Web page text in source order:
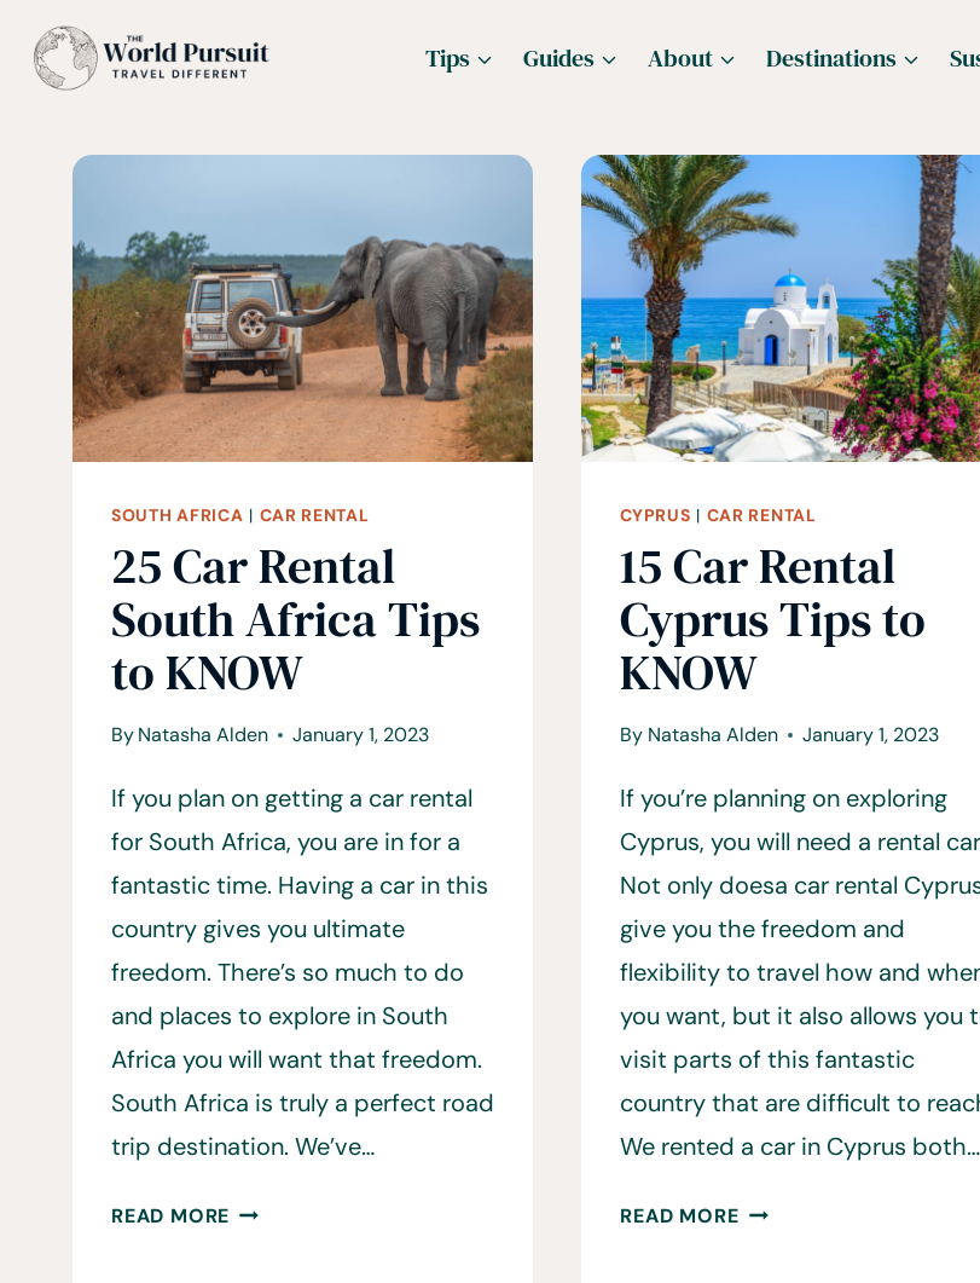
Tips Guides About Destinations
SOUTH AFRICA | CAR RENTAL
25 Car Rental
South Africa Tips
to KNOW
ByNatasha Alden January 1, 2023
If you plan on getting a car rental
for South Africa, you are in for a
fantastic time. Having a car in this
country gives you ultimate
freedom. There’s so much to do
and places to explore in South
Africa you will want that freedom.
South Africa is truly a perfect road
trip destination. We’ve…
READ MORE 25
CYPRUS | CAR RENTAL
15 Car Rental
Cyprus Tips to
KNOW
By Natasha Alden January 1, 2023
If you’re planning on exploring
Cyprus, you will need a rental
Not only doesa car rental
give you the freedom and
flexibility to travel how and
you want, but it also allows you
visit parts of this fantastic
country that are difficult to
We rented a car in Cyprus both…
READ MORE15